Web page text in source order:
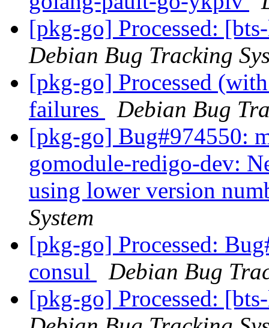
[pkg-go] Processed:
Debian Bug Tracking
[pkg-go] Processed
failures
Debian Bug
[pkg-go] Bug#974550:
gomodule-redigo-dev:
using lower version
System
[pkg-go] Processed:
consul
Debian Bug
[pkg-go] Processed: